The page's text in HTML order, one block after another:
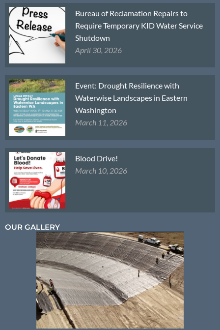
Bureau of Reclamation Repairs to
Require Temporary KID Water Service
Shutdown
April 30, 2026
Event: Drought Resilience with
Waterwise Landscapes in Eastern
Washington
March 11, 2026
Blood Drive!
March 10, 2026
OUR GALLERY